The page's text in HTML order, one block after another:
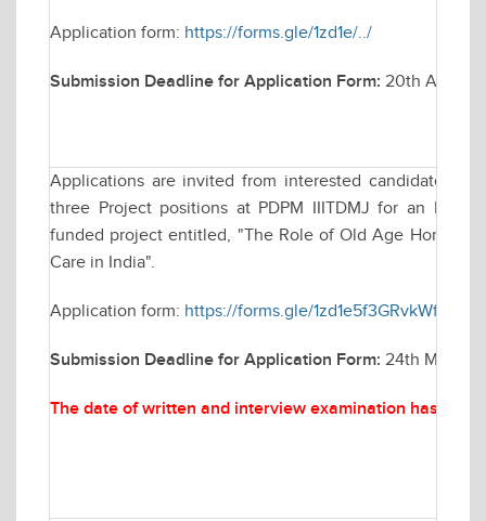
Application form: https://forms.gle/1zd1e/../
Submission Deadline for Application Form: 20th April
Applications are invited from interested candidates
three Project positions at PDPM IIITDMJ for an
funded project entitled, "The Role of Old Age Homes
Care in India".
Application form: https://forms.gle/1zd1e5f3GRvkWfkU8
Submission Deadline for Application Form: 24th March,
The date of written and interview examination has